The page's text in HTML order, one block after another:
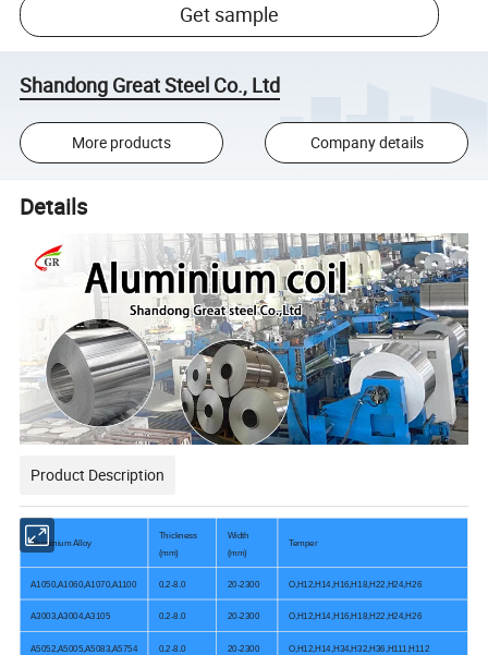
Get sample
Shandong Great Steel Co., Ltd
More products Company details
Details
Product Description
Aluminium Alloy
Thickness
(mm)
Width
(mm)
Temper
A1050,A1060,A1070,A1100 0.2-8.0 20-2300 O,H12,H14,H16,H18,H22,H24,H26
A3003,A3004,A3105 0.2-8.0 20-2300 O,H12,H14,H16,H18,H22,H24,H26
A5052,A5005,A5083,A5754 0.2-8.0 20-2300 O,H12,H14,H34,H32,H36,H111,H112